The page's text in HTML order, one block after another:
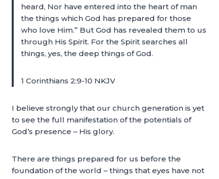
heard, Nor have entered into the heart of man
the things which God has prepared for those
who love Him.” But God has revealed them to us
through His Spirit. For the Spirit searches all
things, yes, the deep things of God.
1 Corinthians 2:9-10 NKJV
I believe strongly that our church generation is yet
to see the full manifestation of the potentials of
God’s presence – His glory.
There are things prepared for us before the
foundation of the world – things that eyes have not